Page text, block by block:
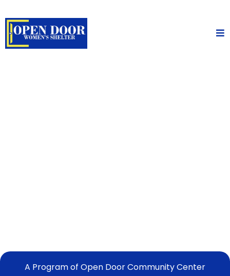
A Program of Open Door Community Center